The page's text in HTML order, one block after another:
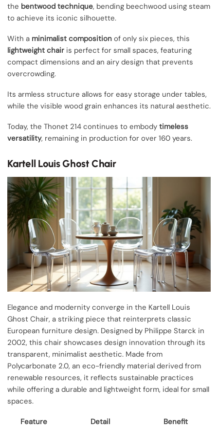
the bentwood technique, bending beechwood using steam
to achieve its iconic silhouette.
With a minimalist composition of only six pieces, this
lightweight chair is perfect for small spaces, featuring
compact dimensions and an airy design that prevents
overcrowding.
Its armless structure allows for easy storage under tables,
while the visible wood grain enhances its natural aesthetic.
Today, the Thonet 214 continues to embody timeless
versatility, remaining in production for over 160 years.
Kartell Louis Ghost Chair
Elegance and modernity converge in the Kartell Louis
Ghost Chair, a striking piece that reinterprets classic
European furniture design. Designed by Philippe Starck in
2002, this chair showcases design innovation through its
transparent, minimalist aesthetic. Made from
Polycarbonate 2.0, an eco-friendly material derived from
renewable resources, it reflects sustainable practices
while offering a durable and lightweight form, ideal for small
spaces.
Feature Detail
Benefit